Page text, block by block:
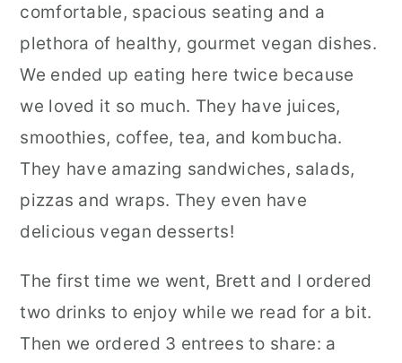
comfortable, spacious seating and a
plethora of healthy, gourmet vegan dishes.
We ended up eating here twice because
we loved it so much. They have juices,
smoothies, coffee, tea, and kombucha.
They have amazing sandwiches, salads,
pizzas and wraps. They even have
delicious vegan desserts!
The first time we went, Brett and I ordered
two drinks to enjoy while we read for a bit.
Then we ordered 3 entrees to share: a